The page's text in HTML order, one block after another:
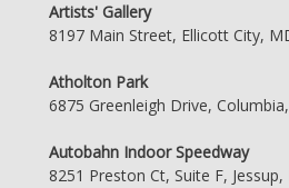
Artists' Gallery
8197 Main Street, Ellicott City,
Atholton Park
6875 Greenleigh Drive,
Autobahn Indoor Speedway
8251 Preston Ct, Suite F,